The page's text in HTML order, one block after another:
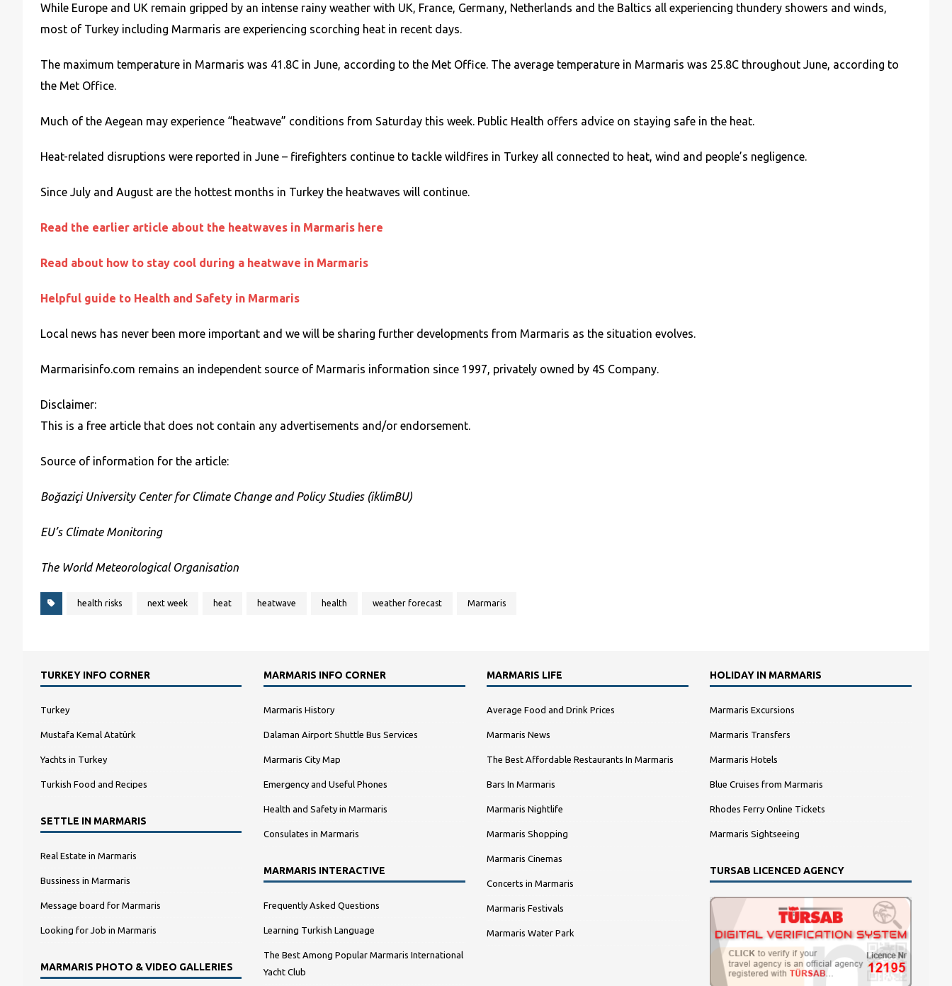
While Europe and UK remain gripped by an intense rainy weather with UK, France, Germany, Netherlands and the Baltics all experiencing thundery showers and winds,
most of Turkey including Marmaris are experiencing scorching heat in recent days.
The maximum temperature in Marmaris was 41.8C in June, according to the Met Office. The average temperature in Marmaris was 25.8C throughout June, according to
the Met Office.
Much of the Aegean may experience “heatwave” conditions from Saturday this week. Public Health offers advice on staying safe in the heat.
Heat-related disruptions were reported in June – firefighters continue to tackle wildfires in Turkey all connected to heat, wind and people’s negligence.
Since July and August are the hottest months in Turkey the heatwaves will continue.
Read the earlier article about the heatwaves in Marmaris here
Read about how to stay cool during a heatwave in Marmaris
Helpful guide to Health and Safety in Marmaris
Local news has never been more important and we will be sharing further developments from Marmaris as the situation evolves.
Marmarisinfo.com remains an independent source of Marmaris information since 1997, privately owned by 4S Company.
Disclaimer:
This is a free article that does not contain any advertisements and/or endorsement.
Source of information for the article:
Boğaziçi University Center for Climate Change and Policy Studies (iklimBU)
EU’s Climate Monitoring
The World Meteorological Organisation
health risks next week heat heatwave health weather forecast Marmaris
TURKEY INFO CORNER
Turkey
Mustafa Kemal Atatürk
Yachts in Turkey
Turkish Food and Recipes
SETTLE IN MARMARIS
Real Estate in Marmaris
Bussiness in Marmaris
Message board for Marmaris
Looking for Job in Marmaris
MARMARIS PHOTO & VIDEO GALLERIES
MARMARIS INFO CORNER
Marmaris History
Dalaman Airport Shuttle Bus Services
Marmaris City Map
Emergency and Useful Phones
Health and Safety in Marmaris
Consulates in Marmaris
MARMARIS INTERACTIVE
Frequently Asked Questions
Learning Turkish Language
The Best Among Popular Marmaris International
Yacht Club
MARMARIS LIFE
Average Food and Drink Prices
Marmaris News
The Best Affordable Restaurants In Marmaris
Bars In Marmaris
Marmaris Nightlife
Marmaris Shopping
Marmaris Cinemas
Concerts in Marmaris
Marmaris Festivals
Marmaris Water Park
HOLIDAY IN MARMARIS
Marmaris Excursions
Marmaris Transfers
Marmaris Hotels
Blue Cruises from Marmaris
Rhodes Ferry Online Tickets
Marmaris Sightseeing
TURSAB LICENCED AGENCY